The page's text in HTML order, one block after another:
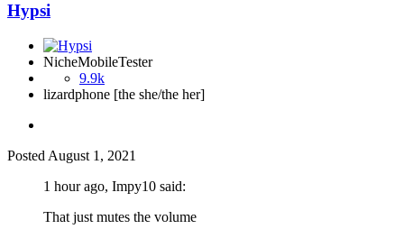
Hypsi
NicheMobileTester
9.9k
lizardphone [the she/the her]
Posted August 1, 2021
1 hour ago, Impy10 said:
That just mutes the volume